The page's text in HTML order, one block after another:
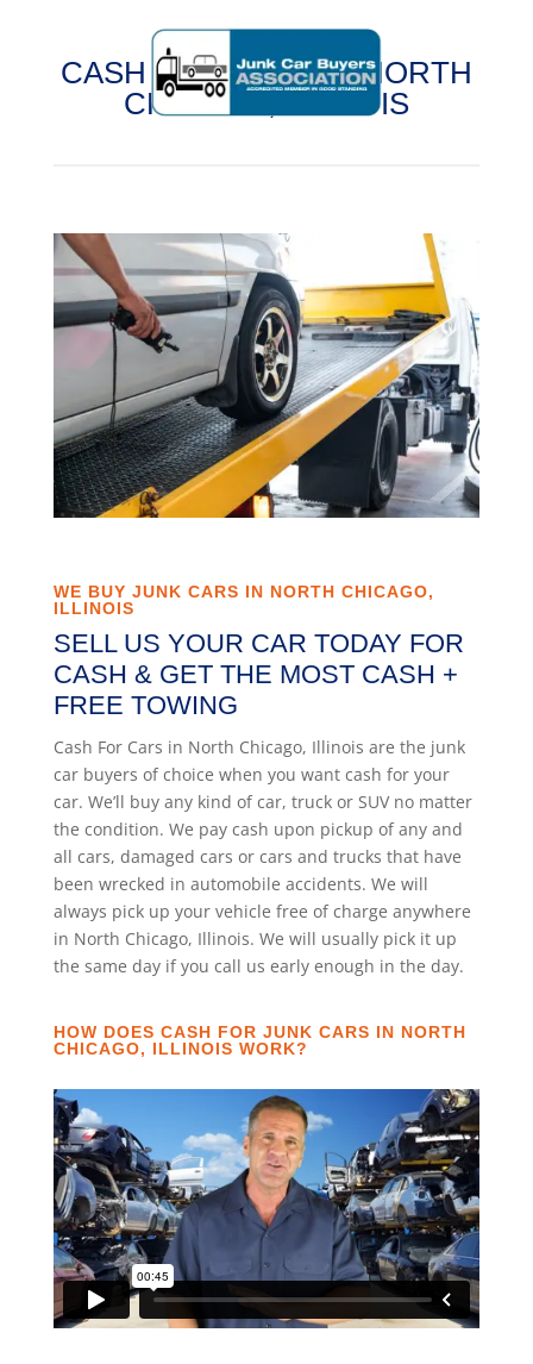
CASH FOR CARS IN NORTH
CHICAGO, ILLINOIS
WE BUY JUNK CARS IN NORTH CHICAGO,
ILLINOIS
SELL US YOUR CAR TODAY FOR
CASH & GET THE MOST CASH +
FREE TOWING
Cash For Cars in North Chicago, Illinois are the junk
car buyers of choice when you want cash for your
car. We’ll buy any kind of car, truck or SUV no matter
the condition. We pay cash upon pickup of any and
all cars, damaged cars or cars and trucks that have
been wrecked in automobile accidents. We will
always pick up your vehicle free of charge anywhere
in North Chicago, Illinois. We will usually pick it up
the same day if you call us early enough in the day.
HOW DOES CASH FOR JUNK CARS IN NORTH
CHICAGO, ILLINOIS WORK?